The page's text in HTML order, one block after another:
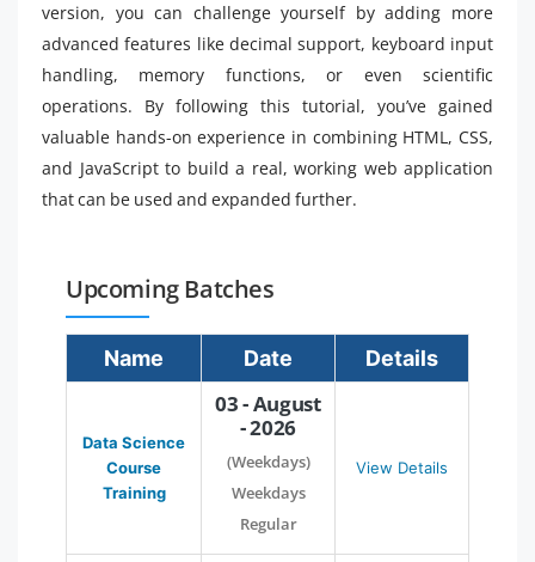
version, you can challenge yourself by adding more
advanced features like decimal support, keyboard input
handling, memory functions, or even scientific
operations. By following this tutorial, you’ve gained
valuable hands-on experience in combining HTML, CSS,
and JavaScript to build a real, working web application
that can be used and expanded further.
Upcoming Batches
Name Date Details
Data Science
Course
Training
03 - August
- 2026
(Weekdays)
Weekdays
Regular
View Details